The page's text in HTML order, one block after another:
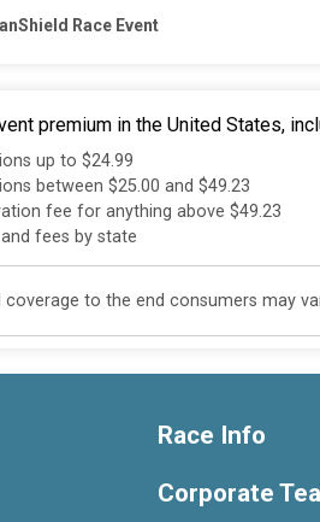
Race Event
premium in the United States,
up to $24.99
between $25.00 and $49.23
fee for anything above $49.23
fees by state
coverage to the end consumers may
Race Info
Corporate